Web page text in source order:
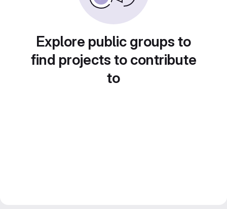
Explore public groups to
find projects to contribute
to